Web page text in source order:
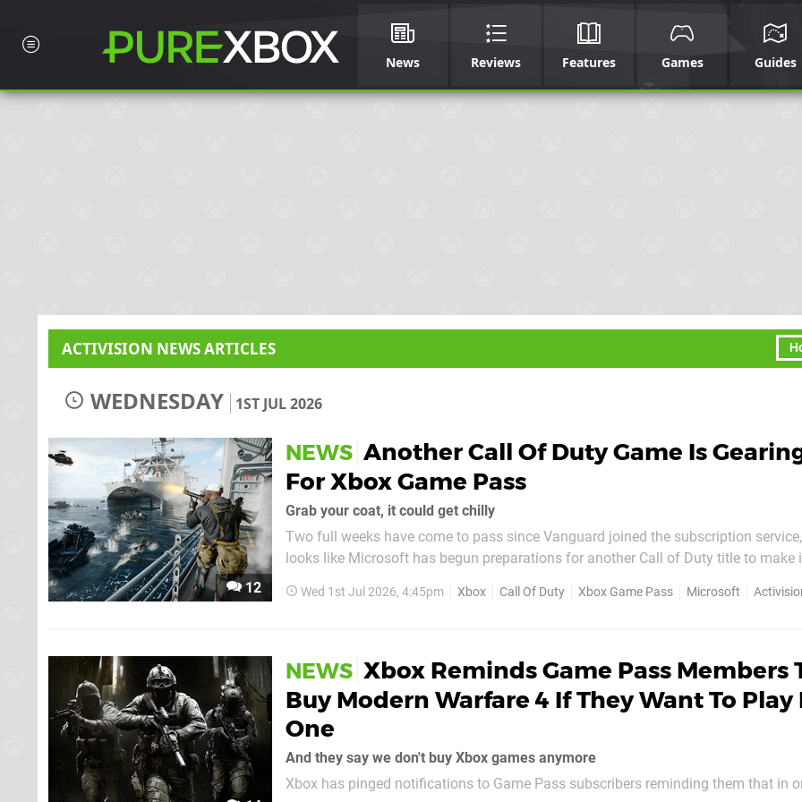
News Reviews Features Games Guides
ACTIVISION NEWS ARTICLES
WEDNESDAY 1ST JUL 2026
12
NEWS Another Call Of Duty Game Is
For Xbox Game Pass
Grab your coat, it could get chilly
Two full weeks have come to pass since Vanguard joined the subscription
looks like Microsoft has begun preparations for another Call of Duty title to make
once again been spotted that
Wed 1st Jul 2026, 4:45pm Xbox Call Of Duty Xbox Game Pass Microsoft
NEWS Xbox Reminds Game Pass Members
Buy Modern Warfare 4 If They Want To Play
One
And they say we don't buy Xbox games anymore
Xbox has pinged notifications to Game Pass subscribers reminding them that in